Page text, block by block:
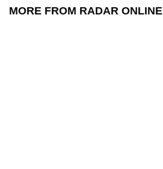
MORE FROM RADAR ONLINE